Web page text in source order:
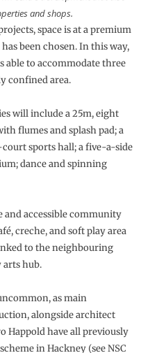
and shops.
space is at a premium
been chosen. In this way,
able to accommodate three
confined area.
will include a 25m, eight
flumes and splash pad; a
sports hall; a five-a-side
dance and spinning
and accessible community
creche, and soft play area
to the neighbouring
hub.
as main
alongside architect
Happold have all previously
in Hackney (see NSC